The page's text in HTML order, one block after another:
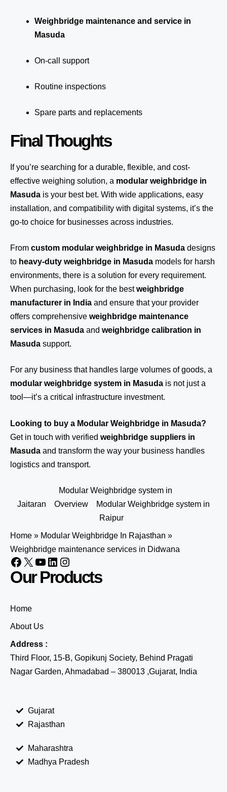
Weighbridge maintenance and service in
Masuda
On-call support
Routine inspections
Spare parts and replacements
Final Thoughts
If you’re searching for a durable, flexible, and cost-
effective weighing solution, a modular weighbridge in
Masuda is your best bet. With wide applications, easy
installation, and compatibility with digital systems, it’s the
go-to choice for businesses across industries.
From custom modular weighbridge in Masuda designs
to heavy-duty weighbridge in Masuda models for harsh
environments, there is a solution for every requirement.
When purchasing, look for the bestweighbridge
manufacturer in India and ensure that your provider
offers comprehensive weighbridge maintenance
services in Masuda and weighbridge calibration in
Masuda support.
For any business that handles large volumes of goods, a
modular weighbridge system in Masuda is not just a
tool—it’s a critical infrastructure investment.
Looking to buy a Modular Weighbridge in Masuda?
Get in touch with verified weighbridge suppliers in
Masuda and transform the way your business handles
logistics and transport.
Modular Weighbridge system in
Jaitaran
Overview
Modular Weighbridge system in
Raipur
Home » Modular Weighbridge In Rajasthan »
Weighbridge maintenance services in Didwana
Our Products
Home
About Us
Address :
Third Floor, 15-B, Gopikunj Society, Behind Pragati
Nagar Garden, Ahmadabad – 380013 ,Gujarat, India
Gujarat
Rajasthan
Maharashtra
Madhya Pradesh